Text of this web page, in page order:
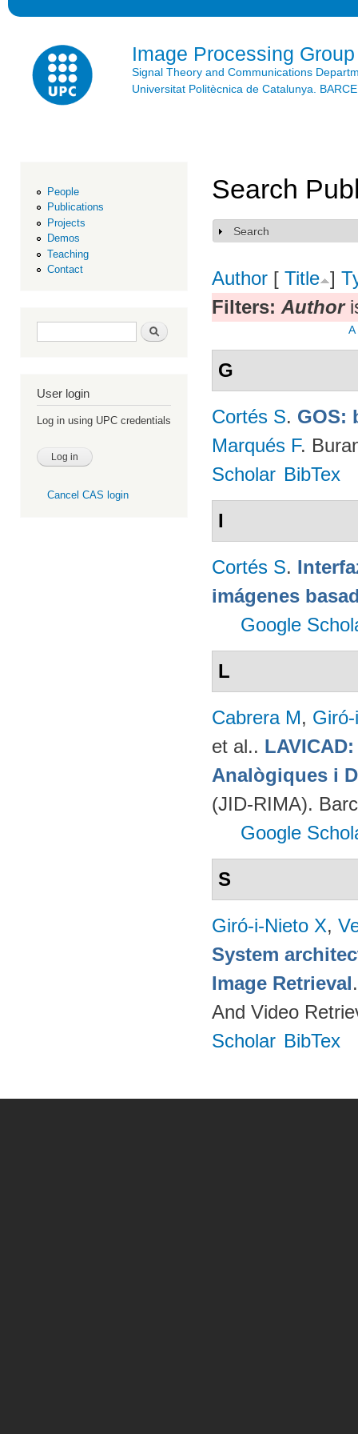
Image Processing Group
Signal Theory and Communications
Universitat Politècnica de Catalunya.
People
Publications
Projects
Demos
Teaching
Contact
Search form Search
User login
Log in using UPC credentials
Cancel CAS login
Search
Show
Search
Author [ Title ]
Filters: Author
A
G
Cortés S. GOS:
Marqués F.
Scholar BibTex
I
Cortés S.
imágenes
Google
L
Cabrera M,
et al..
Analògiques i
(JID-RIMA).
Google
S
Giró-i-Nieto X,
System
Image Retrieval
And Video
Scholar BibTex